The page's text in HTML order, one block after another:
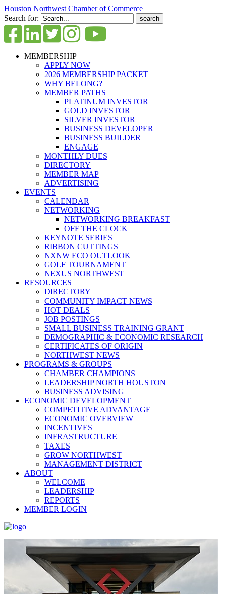
Houston Northwest Chamber of Commerce
Search for:
MEMBERSHIP
APPLY NOW
2026 MEMBERSHIP PACKET
WHY BELONG?
MEMBER PATHS
PLATINUM INVESTOR
GOLD INVESTOR
SILVER INVESTOR
BUSINESS DEVELOPER
BUSINESS BUILDER
ENGAGE
MONTHLY DUES
DIRECTORY
MEMBER MAP
ADVERTISING
EVENTS
CALENDAR
NETWORKING
NETWORKING BREAKFAST
OFF THE CLOCK
KEYNOTE SERIES
RIBBON CUTTINGS
NXNW ECO OUTLOOK
GOLF TOURNAMENT
NEXUS NORTHWEST
RESOURCES
DIRECTORY
COMMUNITY IMPACT NEWS
HOT DEALS
JOB POSTINGS
SMALL BUSINESS TRAINING GRANT
DEMOGRAPHIC & ECONOMIC RESEARCH
CERTIFICATES OF ORIGIN
NORTHWEST NEWS
PROGRAMS & GROUPS
CHAMBER CHAMPIONS
LEADERSHIP NORTH HOUSTON
BUSINESS ADVISING
ECONOMIC DEVELOPMENT
COMPETITIVE ADVANTAGE
ECONOMIC OVERVIEW
INCENTIVES
INFRASTRUCTURE
TAXES
GROW NORTHWEST
MANAGEMENT DISTRICT
ABOUT
WELCOME
LEADERSHIP
REPORTS
MEMBER LOGIN